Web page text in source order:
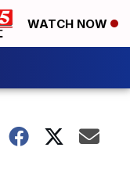
WATCH NOW